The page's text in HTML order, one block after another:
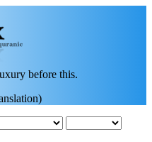
before this.